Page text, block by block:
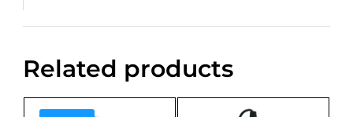
Related products